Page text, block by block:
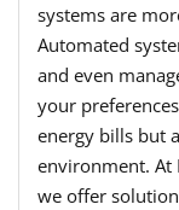
systems are
Automated
and even
your
energy bills but
environment. At
we offer